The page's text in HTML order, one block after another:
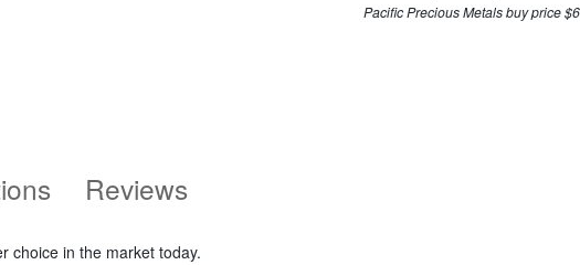
Pacific Precious Metals buy price
Reviews
choice in the market today.